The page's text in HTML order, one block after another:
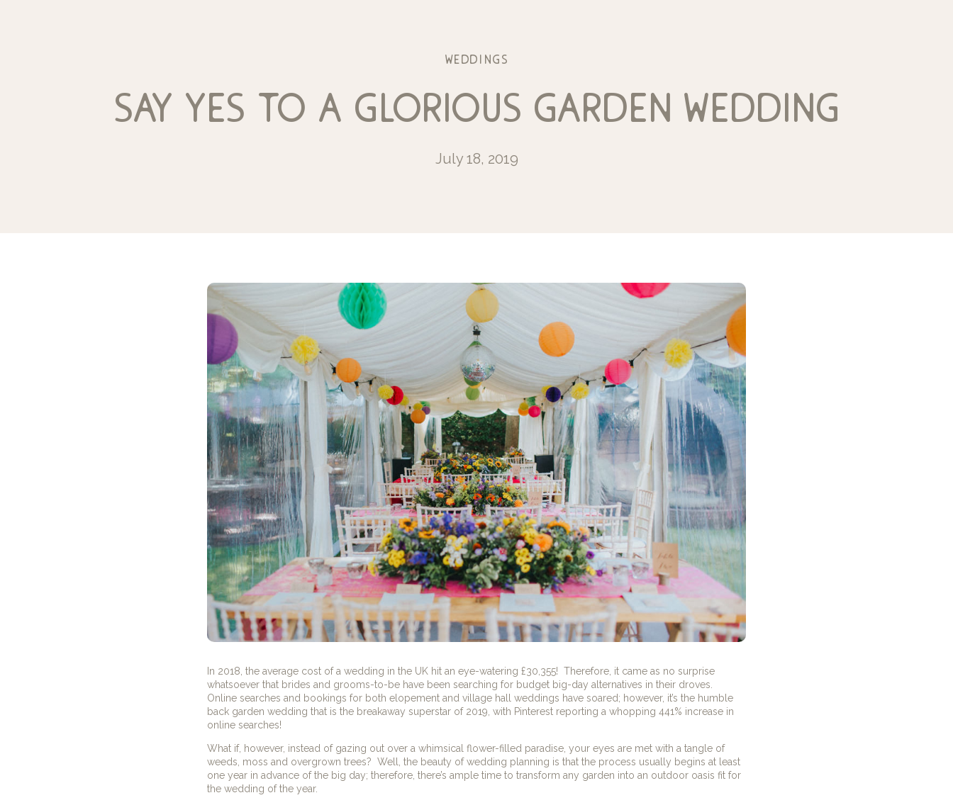
weddings
say yes to a glorious garden wedding
July 18, 2019
In 2018, the average cost of a wedding in the UK hit an eye-watering £30,355! Therefore, it came as no surprise
whatsoever that brides and grooms-to-be have been searching for budget big-day alternatives in their droves.
Online searches and bookings for both elopement and village hall weddings have soared; however, it’s the humble
back garden wedding that is the breakaway superstar of 2019, with Pinterest reporting a whopping 441% increase in
online searches!
What if, however, instead of gazing out over a whimsical flower-filled paradise, your eyes are met with a tangle of
weeds, moss and overgrown trees? Well, the beauty of wedding planning is that the process usually begins at least
one year in advance of the big day; therefore, there’s ample time to transform any garden into an outdoor oasis fit for
the wedding of the year.